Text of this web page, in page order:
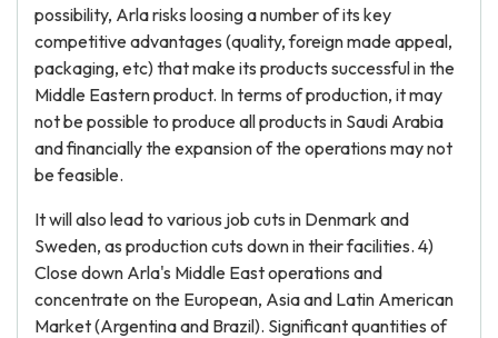
possibility, Arla risks loosing a number of its key
competitive advantages (quality, foreign made appeal,
packaging, etc) that make its products successful in the
Middle Eastern product. In terms of production, it may
not be possible to produce all products in Saudi Arabia
and financially the expansion of the operations may not
be feasible.
It will also lead to various job cuts in Denmark and
Sweden, as production cuts down in their facilities. 4)
Close down Arla's Middle East operations and
concentrate on the European, Asia and Latin American
Market (Argentina and Brazil). Significant quantities of